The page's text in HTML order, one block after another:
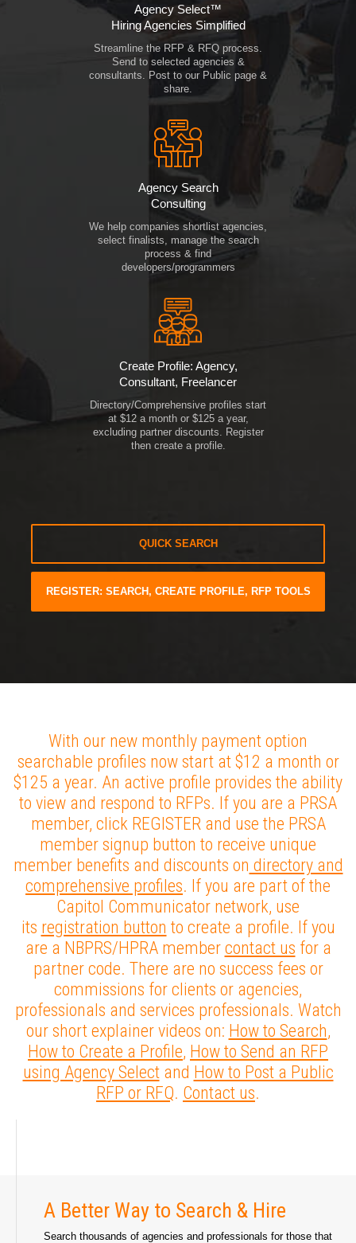
Agency Select™
Hiring Agencies Simplified
Streamline the RFP & RFQ process.
Send to selected agencies &
consultants. Post to our Public page &
share.
Agency Search
Consulting
We help companies shortlist agencies,
select finalists, manage the search
process & find
developers/programmers
Create Profile: Agency,
Consultant, Freelancer
Directory/Comprehensive profiles start
at $12 a month or $125 a year,
excluding partner discounts. Register
then create a profile.
QUICK SEARCH
REGISTER: SEARCH, CREATE PROFILE, RFP TOOLS
With our new monthly payment option
searchable profiles now start at $12 a month or
$125 a year. An active profile provides the ability
to view and respond to RFPs. If you are a PRSA
member, click REGISTER and use the PRSA
member signup button to receive unique
member benefits and discounts on directory and
comprehensive profiles. If you are part of the
Capitol Communicator network, use
its registration button to create a profile. If you
are a NBPRS/HPRA member contact us for a
partner code. There are no success fees or
commissions for clients or agencies,
professionals and services professionals. Watch
our short explainer videos on: How to Search,
How to Create a Profile, How to Send an RFP
using Agency Selectand How to Post a Public
RFP or RFQ. Contact us.
A Better Way to Search & Hire
Search thousands of agencies and professionals for those that